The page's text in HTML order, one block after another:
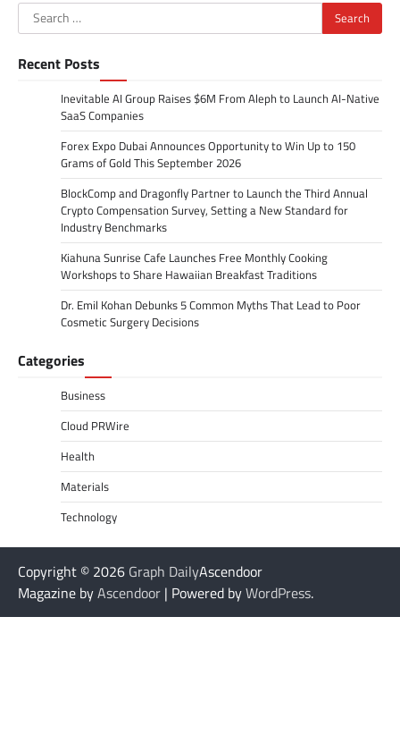
Search
for:
Recent Posts
Inevitable AI Group Raises $6M From Aleph to Launch AI-Native
SaaS Companies
Forex Expo Dubai Announces Opportunity to Win Up to 150
Grams of Gold This September 2026
BlockComp and Dragonfly Partner to Launch the Third Annual
Crypto Compensation Survey, Setting a New Standard for
Industry Benchmarks
Kiahuna Sunrise Cafe Launches Free Monthly Cooking
Workshops to Share Hawaiian Breakfast Traditions
Dr. Emil Kohan Debunks 5 Common Myths That Lead to Poor
Cosmetic Surgery Decisions
Categories
Business
Cloud PRWire
Health
Materials
Technology
Copyright © 2026 Graph DailyAscendoor
Magazine byAscendoor | Powered byWordPress.